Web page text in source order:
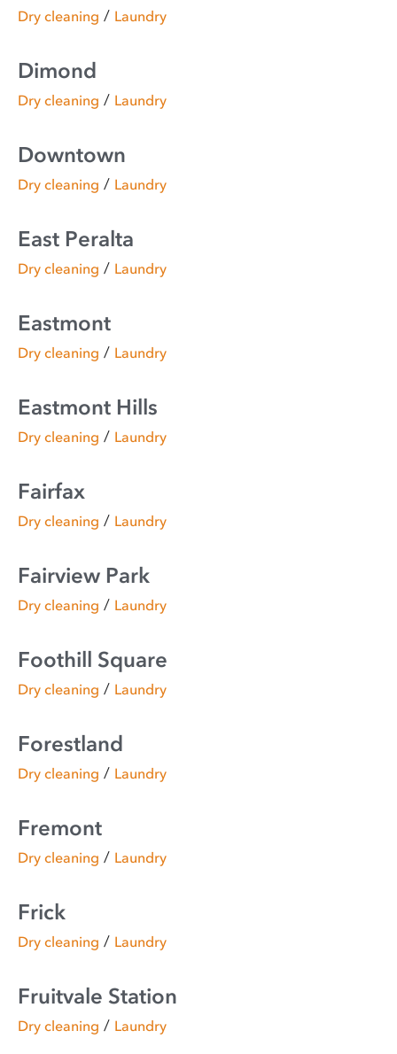
Dry cleaning / Laundry
Dimond
Dry cleaning / Laundry
Downtown
Dry cleaning / Laundry
East Peralta
Dry cleaning / Laundry
Eastmont
Dry cleaning / Laundry
Eastmont Hills
Dry cleaning / Laundry
Fairfax
Dry cleaning / Laundry
Fairview Park
Dry cleaning / Laundry
Foothill Square
Dry cleaning / Laundry
Forestland
Dry cleaning / Laundry
Fremont
Dry cleaning / Laundry
Frick
Dry cleaning / Laundry
Fruitvale Station
Dry cleaning / Laundry